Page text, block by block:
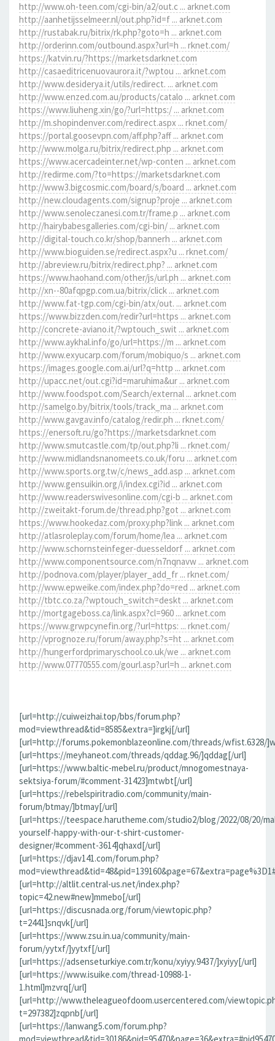
http://www.oh-teen.com/cgi-bin/a2/out.c ... arknet.com
http://aanhetijsselmeer.nl/out.php?id=f ... arknet.com
http://rustabak.ru/bitrix/rk.php?goto=h ... arknet.com
http://orderinn.com/outbound.aspx?url=h ... rknet.com/
https://katvin.ru/?https://marketsdarknet.com
http://casaeditricenuovaurora.it/?wptou ... arknet.com
http://www.desiderya.it/utils/redirect. ... arknet.com
http://www.enzed.com.au/products/catalo ... arknet.com
https://www.liuheng.xin/go/?url=https:/ ... arknet.com
http://m.shopindenver.com/redirect.aspx ... rknet.com/
https://portal.goosevpn.com/aff.php?aff ... arknet.com
http://www.molga.ru/bitrix/redirect.php ... arknet.com
https://www.acercadeinter.net/wp-conten ... arknet.com
http://redirme.com/?to=https://marketsdarknet.com
http://www3.bigcosmic.com/board/s/board ... arknet.com
http://new.cloudagents.com/signup?proje ... arknet.com
http://www.senoleczanesi.com.tr/frame.p ... arknet.com
http://hairybabesgalleries.com/cgi-bin/ ... arknet.com
http://digital-touch.co.kr/shop/bannerh ... arknet.com
http://www.bioguiden.se/redirect.aspx?u ... rknet.com/
http://abreview.ru/bitrix/redirect.php? ... arknet.com
https://www.haohand.com/other/js/url.ph ... arknet.com
http://xn--80afqpgp.com.ua/bitrix/click ... arknet.com
http://www.fat-tgp.com/cgi-bin/atx/out. ... arknet.com
https://www.bizzden.com/redir?url=https ... arknet.com
http://concrete-aviano.it/?wptouch_swit ... arknet.com
http://www.aykhal.info/go/url=https://m ... arknet.com
http://www.exyucarp.com/forum/mobiquo/s ... arknet.com
https://images.google.com.ai/url?q=http ... arknet.com
http://upacc.net/out.cgi?id=maruhima&ur ... arknet.com
http://www.foodspot.com/Search/external ... arknet.com
http://samelgo.by/bitrix/tools/track_ma ... arknet.com
http://www.gavgav.info/catalog/redir.ph ... rknet.com/
https://enersoft.ru/go?https://marketsdarknet.com
http://www.smutcastle.com/tp/out.php?li ... rknet.com/
http://www.midlandsnanomeets.co.uk/foru ... arknet.com
http://www.sports.org.tw/c/news_add.asp ... arknet.com
http://www.gensuikin.org/i/index.cgi?id ... arknet.com
http://www.readerswivesonline.com/cgi-b ... arknet.com
http://zweitakt-forum.de/thread.php?got ... arknet.com
https://www.hookedaz.com/proxy.php?link ... arknet.com
http://atlasroleplay.com/forum/home/lea ... arknet.com
http://www.schornsteinfeger-duesseldorf ... arknet.com
http://www.componentsource.com/n7nqnavw ... arknet.com
http://podnova.com/player/player_add_fr ... rknet.com/
http://www.epweike.com/index.php?do=red ... arknet.com
http://tbtc.co.za/?wptouch_switch=deskt ... arknet.com
http://mortgageboss.ca/link.aspx?cl=960 ... arknet.com
https://www.grwpcynefin.org/?url=https: ... rknet.com/
http://vprognoze.ru/forum/away.php?s=ht ... arknet.com
http://hungerfordprimaryschool.co.uk/we ... arknet.com
http://www.07770555.com/gourl.asp?url=h ... arknet.com
[url=http://cuiweizhai.top/bbs/forum.php?
mod=viewthread&tid=8585&extra=]irgkj[/url]
[url=http://forums.pokemonblazeonline.com/threads/wfist.6328/
[url=https://meyhaneot.com/threads/qddag.96/]qddag[/url]
[url=https://www.baltic-mebel.ru/product/mnogomestnaya-
sektsiya-forum/#comment-31423]mtwbt[/url]
[url=https://rebelspiritradio.com/community/main-
forum/btmay/]btmay[/url]
[url=https://teespace.harutheme.com/studio2/blog/2022/08/20/
yourself-happy-with-our-t-shirt-customer-
designer/#comment-3614]qhaxd[/url]
[url=https://djav141.com/forum.php?
[url=http://altlit.central-us.net/index.php?
topic=42.new#new]mmebo[/url]
[url=https://discusnada.org/forum/viewtopic.php?
t=2441]snqvk[/url]
[url=https://www.zsu.in.ua/community/main-
forum/yytxf/]yytxf[/url]
[url=https://adsenseturkiye.com.tr/konu/xyiyy.9437/]xyiyy[/url]
[url=https://www.isuike.com/thread-10988-1-
1.html]mzvrq[/url]
[url=http://www.theleagueofdoom.usercentered.com/
t=297382]zqpnb[/url]
[url=https://lanwang5.com/forum.php?